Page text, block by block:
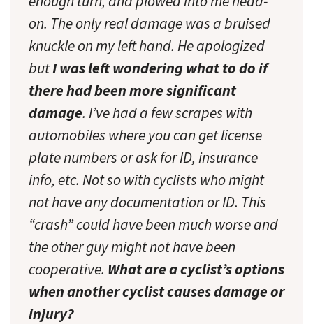
on. The only real damage was a bruised
knuckle on my left hand. He apologized
butI was left wondering what to do if
there had been more significant
damage. I’ve had a few scrapes with
automobiles where you can get license
plate numbers or ask for ID, insurance
info, etc. Not so with cyclists who might
not have any documentation or ID. This
“crash” could have been much worse and
the other guy might not have been
cooperative. What are a cyclist’s options
when another cyclist causes damage or
injury?